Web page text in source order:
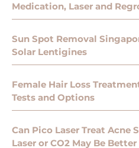
Medication, Laser and
Sun Spot Removal
Solar Lentigines
Female Hair Loss
Tests and Options
Can Pico Laser Treat Acne
Laser or CO2 May Be Better